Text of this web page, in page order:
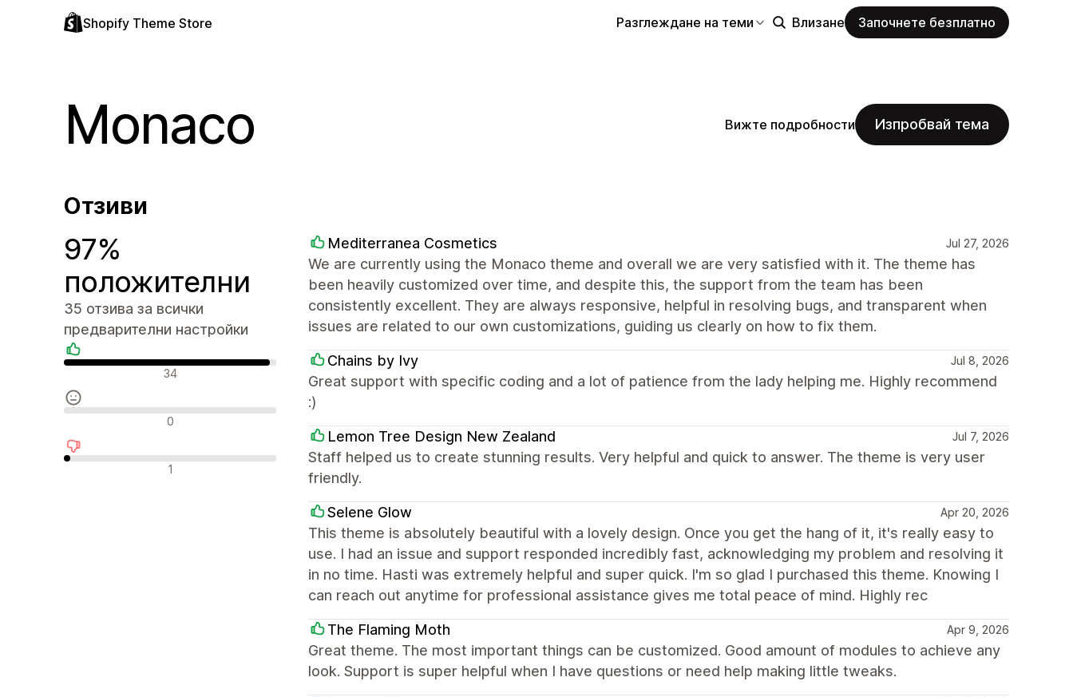
Shopify Theme Store Разглеждане на теми Влизане Започнете безплатно
Monaco Вижте подробности Изпробвай тема
Отзиви
97%
положителни
35 отзива за всички
предварителни настройки
Положителни отзиви
34
Неутрални отзиви
0
Отрицателни отзиви
1
Mediterranea Cosmetics Jul 27, 2026
We are currently using the Monaco theme and overall we are very satisfied with it. The theme has
been heavily customized over time, and despite this, the support from the team has been
consistently excellent. They are always responsive, helpful in resolving bugs, and transparent when
issues are related to our own customizations, guiding us clearly on how to fix them.
Chains by Ivy Jul 8, 2026
Great support with specific coding and a lot of patience from the lady helping me. Highly recommend
:)
Lemon Tree Design New Zealand Jul 7, 2026
Staff helped us to create stunning results. Very helpful and quick to answer. The theme is very user
friendly.
Selene Glow Apr 20, 2026
This theme is absolutely beautiful with a lovely design. Once you get the hang of it, it's really easy to
use. I had an issue and support responded incredibly fast, acknowledging my problem and resolving it
in no time. Hasti was extremely helpful and super quick. I'm so glad I purchased this theme. Knowing I
can reach out anytime for professional assistance gives me total peace of mind. Highly rec
The Flaming Moth Apr 9, 2026
Great theme. The most important things can be customized. Good amount of modules to achieve any
look. Support is super helpful when I have questions or need help making little tweaks.